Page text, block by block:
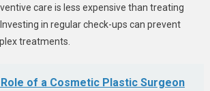
care is less expensive than treating
in regular check-ups can prevent
treatments.
of a Cosmetic Plastic Surgeon